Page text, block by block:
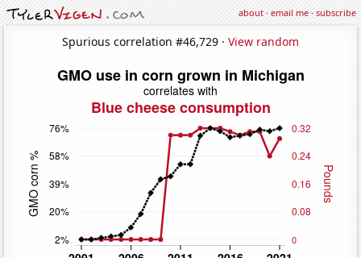
about·email me·subscribe
Spurious correlation #46,729 · View random